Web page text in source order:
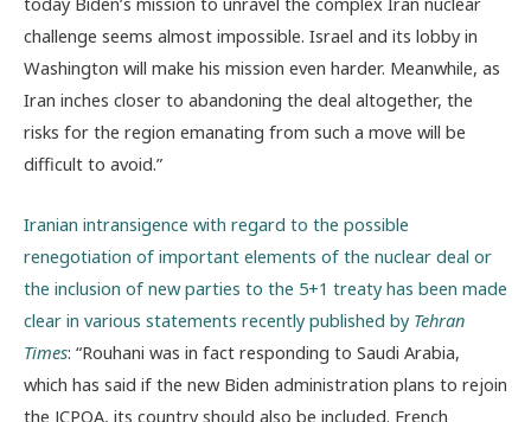
challenge seems almost impossible. Israel and its lobby in
Washington will make his mission even harder. Meanwhile, as
Iran inches closer to abandoning the deal altogether, the
risks for the region emanating from such a move will be
difficult to avoid.”
Iranian intransigence with regard to the possible
renegotiation of important elements of the nuclear deal or
the inclusion of new parties to the 5+1 treaty has been made
clear in various statements recently published by Tehran
Times: “Rouhani was in fact responding to Saudi Arabia,
which has said if the new Biden administration plans to rejoin
the JCPOA, its country should also be included. French